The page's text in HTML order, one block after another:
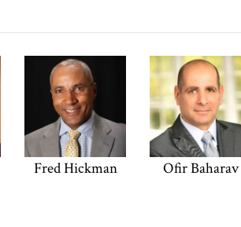
Fred Hickman Ofir Baharav